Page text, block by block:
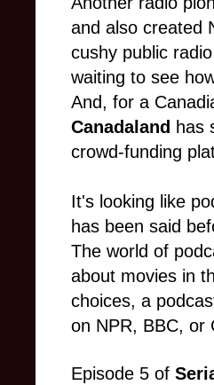
and also created
cushy public
waiting to see
And, for a
Canadaland has
crowd-funding
It's looking like
has been said
The world of
about movies in
choices, a
on NPR, BBC, or
Episode 5 of